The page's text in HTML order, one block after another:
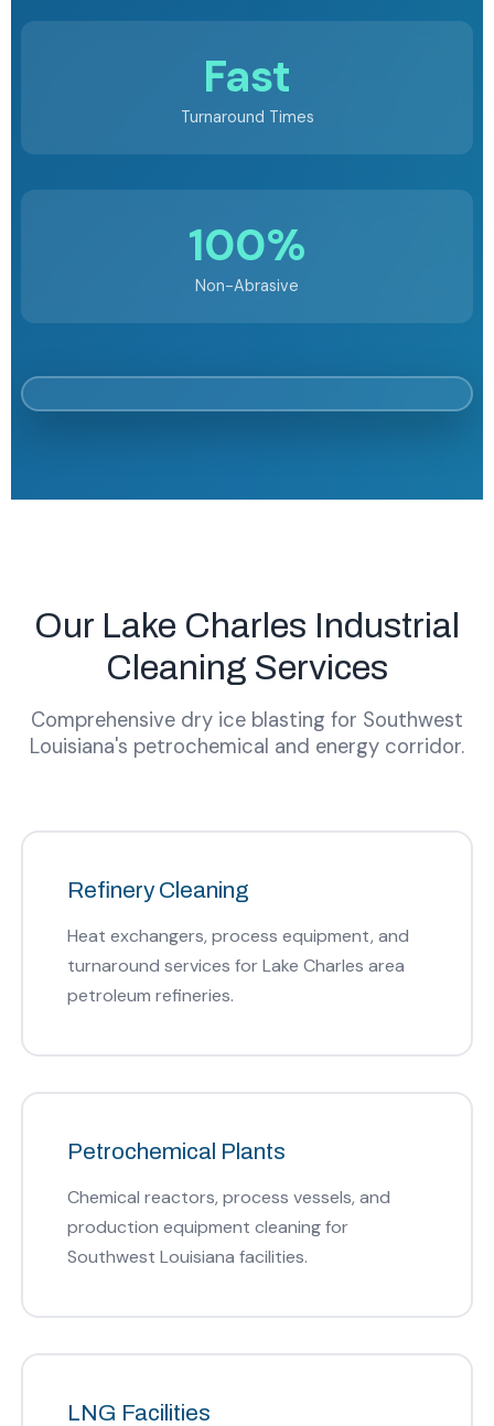
Fast
Turnaround Times
100%
Non-Abrasive
Our Lake Charles Industrial
Cleaning Services
Comprehensive dry ice blasting for Southwest
Louisiana's petrochemical and energy corridor.
Refinery Cleaning
Heat exchangers, process equipment, and
turnaround services for Lake Charles area
petroleum refineries.
Petrochemical Plants
Chemical reactors, process vessels, and
production equipment cleaning for
Southwest Louisiana facilities.
LNG Facilities